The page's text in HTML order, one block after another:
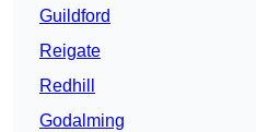
Guildford
Reigate
Redhill
Godalming